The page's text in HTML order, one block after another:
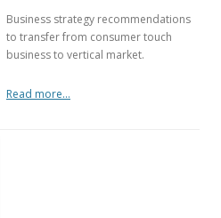
Business strategy recommendations
to transfer from consumer touch
business to vertical market.
Read more…